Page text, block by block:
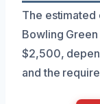
The estimated
Bowling
$2,500,
and the